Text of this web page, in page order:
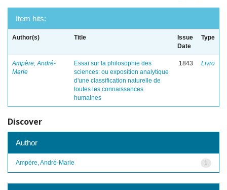
Item hits:
Author(s) Title
Issue
Date
Type
Ampère, André-
Marie
Essai sur la philosophie des
sciences: ou exposition analytique
d'une classification naturelle de
toutes les connaissances
humaines
1843 Livro
Discover
Author
1
Ampère, André-Marie